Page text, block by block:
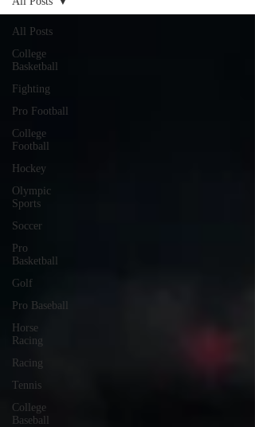
All Posts
College
Basketball
Fighting
Pro Football
College
Football
Hockey
Olympic
Sports
Soccer
Pro
Basketball
Golf
Pro Baseball
Horse
Racing
Racing
Tennis
College
Baseball